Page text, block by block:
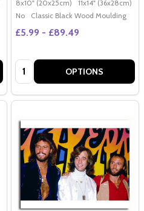
20x16" (50x40cm) Poster (60x50cm)
8x10" (20x25cm) 11x14" (36x28cm)
No
Classic Black Wood Moulding
£5.99 - £89.49
Quantity: OPTIONS